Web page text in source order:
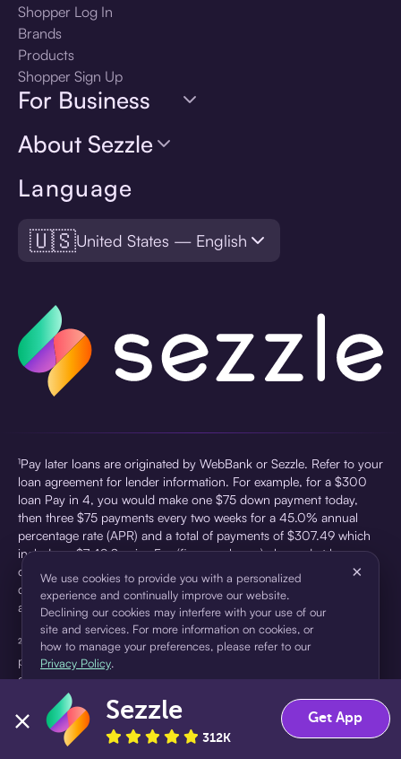
Language
🇺🇸United States — English
Shopper Log In
Brands
Products
Shopper Sign Up
For Business
About Sezzle
¹Pay later loans are originated by WebBank or Sezzle. Refer to your
loan agreement for lender information. For example, for a $300
loan Pay in 4, you would make one $75 down payment today,
then three $75 payments every two weeks for a 45.0% annual
percentage rate (APR) and a total of payments of $307.49 which
includes a $7.49 Service Fee (finance charge) charged at loan
origination. Service fees vary and can range from $0 to $7.49
depending on the purchase price and Sezzle product. Actual fees
are reflected in checkout.
²Sezzle Virtual Cards are issued by WebBank, Member FDIC,
pursuant to a license from Visa U.S.A Inc. See User Agreement for
details. Sezzle provides access to financing in the form of
installment loans. Sezzle is not a bank.
We use cookies to provide you with a personalized
experience and continually improve our website.
Declining our cookies may interfere with your use of our
site and services. For more information on cookies, or
how to manage your preferences, please refer to our
Privacy Policy.
×
Accept Decline
Sezzle
312K
Get App